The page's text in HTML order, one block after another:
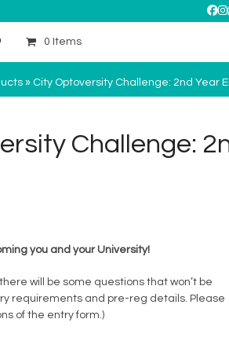
0 Items
» City Optoversity Challenge: 2nd Year
Challenge:
you and your University!
will be some questions that won’t be
requirements and pre-reg details. Please
of the entry form.)